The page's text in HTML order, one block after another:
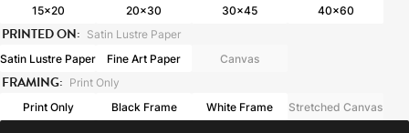
15x20 20x30 30x45 40x60
PRINTED ON: Satin Lustre Paper
Satin Lustre Paper Fine Art Paper Canvas
FRAMING: Print Only
Print Only Black Frame White Frame Stretched Canvas
YOUR CART IS EMPTY
Explore our retro prints or print an
image